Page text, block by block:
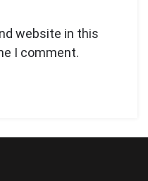
website in this
I comment.